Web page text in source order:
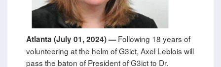
Atlanta (July 01, 2024) —Following 18 years of
volunteering at the helm of G3ict, Axel Leblois will
pass the baton of President of G3ict to Dr.